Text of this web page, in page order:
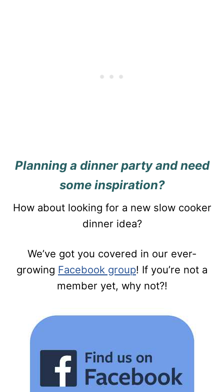
Planning a dinner party and need
some inspiration?
How about looking for a new slow cooker
dinner idea?
We’ve got you covered in our ever-
growing Facebook group! If you’re not a
member yet, why not?!